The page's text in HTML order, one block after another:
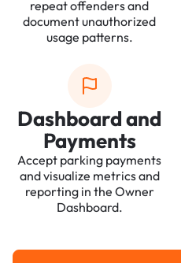
repeat offenders and
document unauthorized
usage patterns.
Dashboard and
Payments
Accept parking payments
and visualize metrics and
reporting in the Owner
Dashboard.